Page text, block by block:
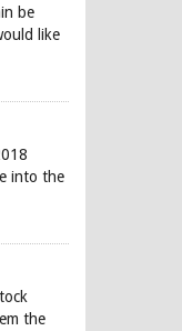
be
like
into the
the